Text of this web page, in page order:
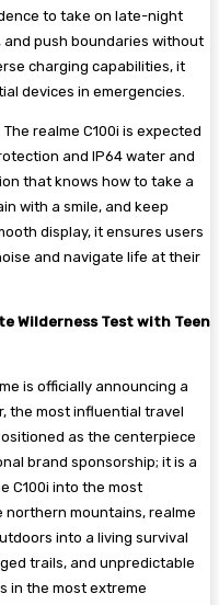
to take on late-night
push boundaries without
charging capabilities, it
devices in emergencies.
realme C100i is expected
and IP64 water and
that knows how to take a
with a smile, and keep
display, it ensures users
and navigate life at their
Wilderness Test with Teen
is officially announcing a
the most influential travel
as the centerpiece
brand sponsorship; it is a
C100i into the most
mountains, realme
into a living survival
trails, and unpredictable
in the most extreme